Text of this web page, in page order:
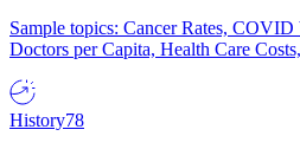
Sample topics: Cancer Rates, COVID
Doctors per Capita, Health Care
History78